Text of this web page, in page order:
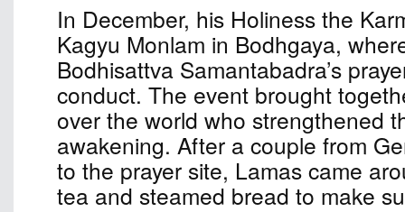
In December, his Holiness the
Kagyu Monlam in Bodhgaya,
Bodhisattva Samantabadra’s
conduct. The event brought
over the world who strengthened
awakening. After a couple from
to the prayer site, Lamas came
tea and steamed bread to make